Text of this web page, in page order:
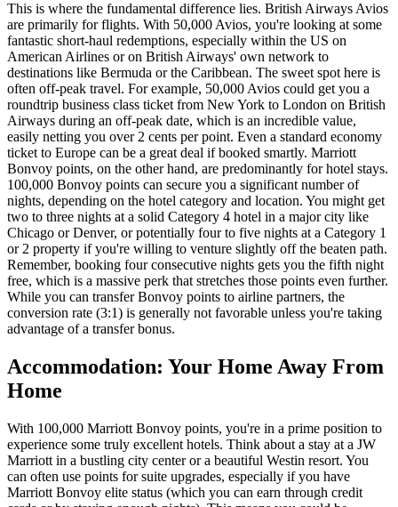
This is where the fundamental difference lies. British Airways Avios
are primarily for flights. With 50,000 Avios, you're looking at some
fantastic short-haul redemptions, especially within the US on
American Airlines or on British Airways' own network to
destinations like Bermuda or the Caribbean. The sweet spot here is
often off-peak travel. For example, 50,000 Avios could get you a
roundtrip business class ticket from New York to London on British
Airways during an off-peak date, which is an incredible value,
easily netting you over 2 cents per point. Even a standard economy
ticket to Europe can be a great deal if booked smartly. Marriott
Bonvoy points, on the other hand, are predominantly for hotel stays.
100,000 Bonvoy points can secure you a significant number of
nights, depending on the hotel category and location. You might get
two to three nights at a solid Category 4 hotel in a major city like
Chicago or Denver, or potentially four to five nights at a Category 1
or 2 property if you're willing to venture slightly off the beaten path.
Remember, booking four consecutive nights gets you the fifth night
free, which is a massive perk that stretches those points even further.
While you can transfer Bonvoy points to airline partners, the
conversion rate (3:1) is generally not favorable unless you're taking
advantage of a transfer bonus.
Accommodation: Your Home Away From
Home
With 100,000 Marriott Bonvoy points, you're in a prime position to
experience some truly excellent hotels. Think about a stay at a JW
Marriott in a bustling city center or a beautiful Westin resort. You
can often use points for suite upgrades, especially if you have
Marriott Bonvoy elite status (which you can earn through credit